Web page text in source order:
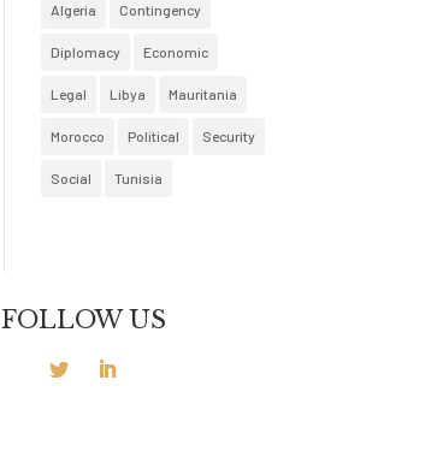
Algeria Contingency
Diplomacy Economic
Legal Libya Mauritania
Morocco Political Security
Social Tunisia
FOLLOW US